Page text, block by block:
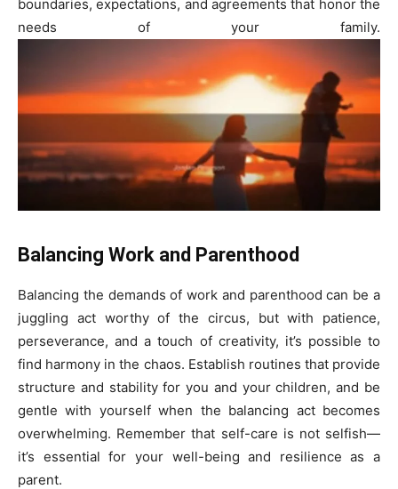
boundaries, expectations, and agreements that honor the
needs of your family.
Balancing Work and Parenthood
Balancing the demands of work and parenthood can be a
juggling act worthy of the circus, but with patience,
perseverance, and a touch of creativity, it’s possible to
find harmony in the chaos. Establish routines that provide
structure and stability for you and your children, and be
gentle with yourself when the balancing act becomes
overwhelming. Remember that self-care is not selfish—
it’s essential for your well-being and resilience as a
parent.